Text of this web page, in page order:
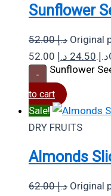
Sunflower
52.00د.إ Original
52.00 د.إ.24.50 د.إ
- Sunflower
to cart
Sale!
DRY FRUITS
Almonds
62.00د.إ Original